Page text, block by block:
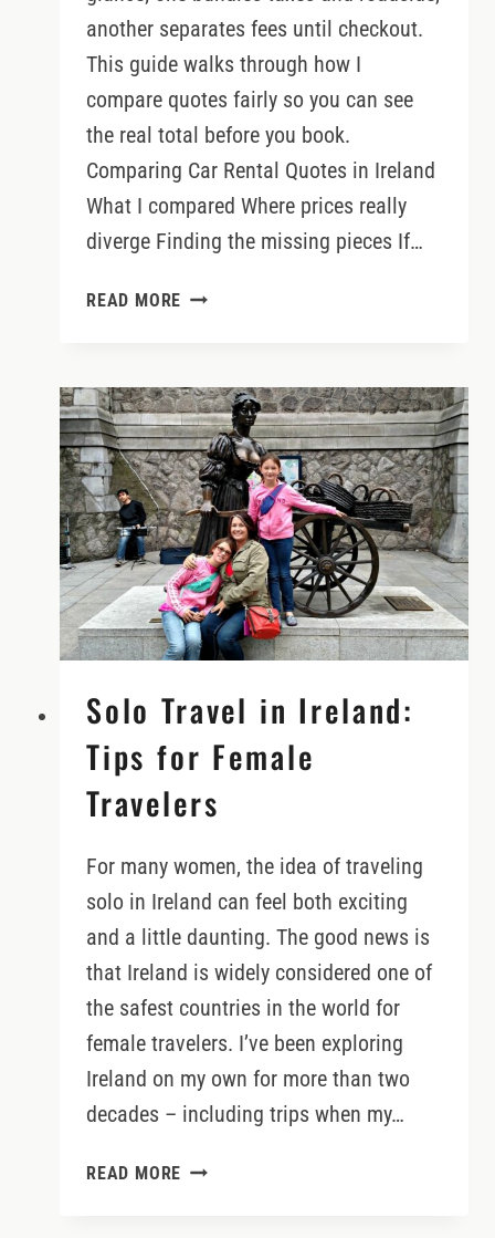
another separates fees until checkout.
This guide walks through how I
compare quotes fairly so you can see
the real total before you book.
Comparing Car Rental Quotes in Ireland
What I compared Where prices really
diverge Finding the missing pieces If…
READ MORE COMPARING
IN
IRELAND:
HOW
TO
READ
THEM
FAIRLY
Solo Travel in Ireland:
Tips for Female
Travelers
For many women, the idea of traveling
solo in Ireland can feel both exciting
and a little daunting. The good news is
that Ireland is widely considered one of
the safest countries in the world for
female travelers. I’ve been exploring
Ireland on my own for more than two
decades – including trips when my…
READ MORE SOLO